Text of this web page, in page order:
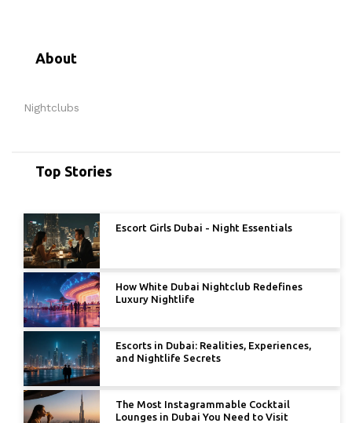
About
Nightclubs
Top Stories
Escort Girls Dubai - Night Essentials
How White Dubai Nightclub Redefines
Luxury Nightlife
Escorts in Dubai: Realities, Experiences,
and Nightlife Secrets
The Most Instagrammable Cocktail
Lounges in Dubai You Need to Visit